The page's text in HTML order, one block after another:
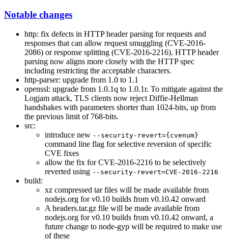
Notable changes
http: fix defects in HTTP header parsing for requests and
responses that can allow request smuggling (CVE-2016-
2086) or response splitting (CVE-2016-2216). HTTP header
parsing now aligns more closely with the HTTP spec
including restricting the acceptable characters.
http-parser: upgrade from 1.0 to 1.1
openssl: upgrade from 1.0.1q to 1.0.1r. To mitigate against the
Logjam attack, TLS clients now reject Diffie-Hellman
handshakes with parameters shorter than 1024-bits, up from
the previous limit of 768-bits.
src:
introduce new --security-revert={cvenum}
command line flag for selective reversion of specific
CVE fixes
allow the fix for CVE-2016-2216 to be selectively
reverted using --security-revert=CVE-2016-2216
build:
xz compressed tar files will be made available from
nodejs.org for v0.10 builds from v0.10.42 onward
A headers.tar.gz file will be made available from
nodejs.org for v0.10 builds from v0.10.42 onward, a
future change to node-gyp will be required to make use
of these